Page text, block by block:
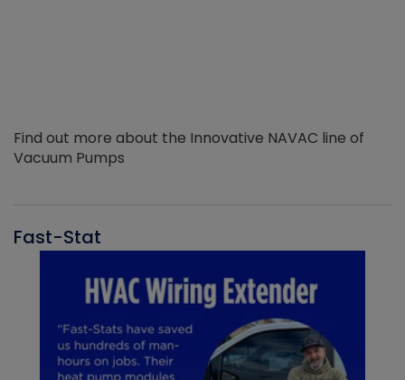
Find out more about the Innovative NAVAC line of
Vacuum Pumps
Fast-Stat